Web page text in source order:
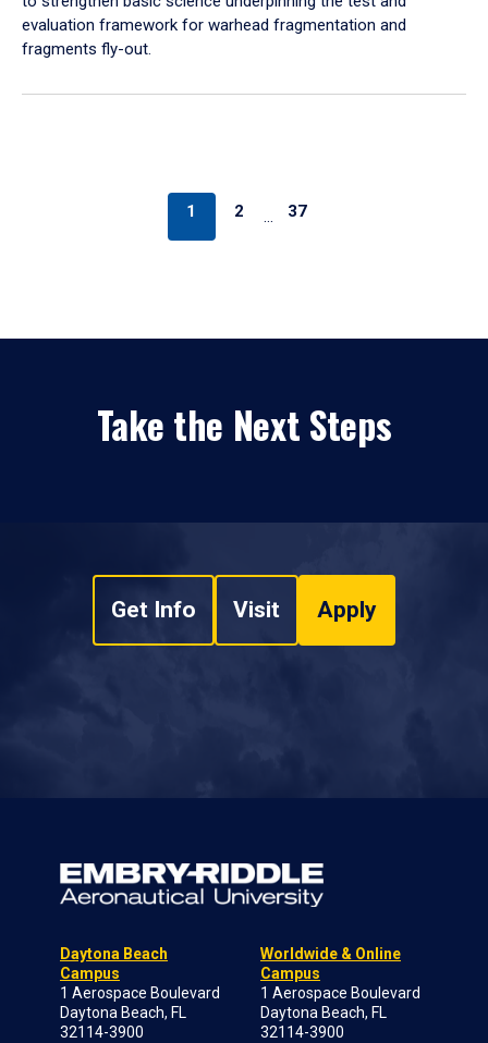
evaluation framework for warhead fragmentation and
fragments fly-out.
1 2 … 37
Take the Next Steps
Get Info Visit Apply
Daytona Beach
Campus
1 Aerospace Boulevard
Daytona Beach, FL
32114-3900
Worldwide & Online
Campus
1 Aerospace Boulevard
Daytona Beach, FL
32114-3900